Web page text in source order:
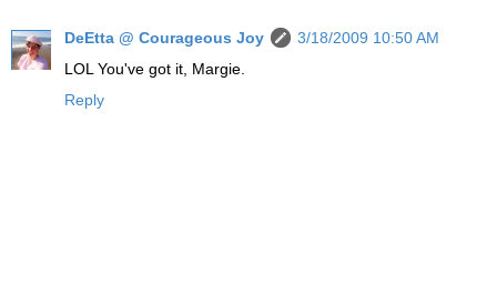
DeEtta @ Courageous Joy
3/18/2009 10:50 AM
LOL You've got it, Margie.
Reply